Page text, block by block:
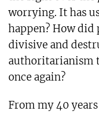
worrying. It has
happen? How
divisive and
authoritarianism
once again?
From my 40